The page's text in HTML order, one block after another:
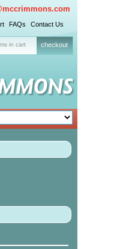
FAQs Contact Us
in cart checkout